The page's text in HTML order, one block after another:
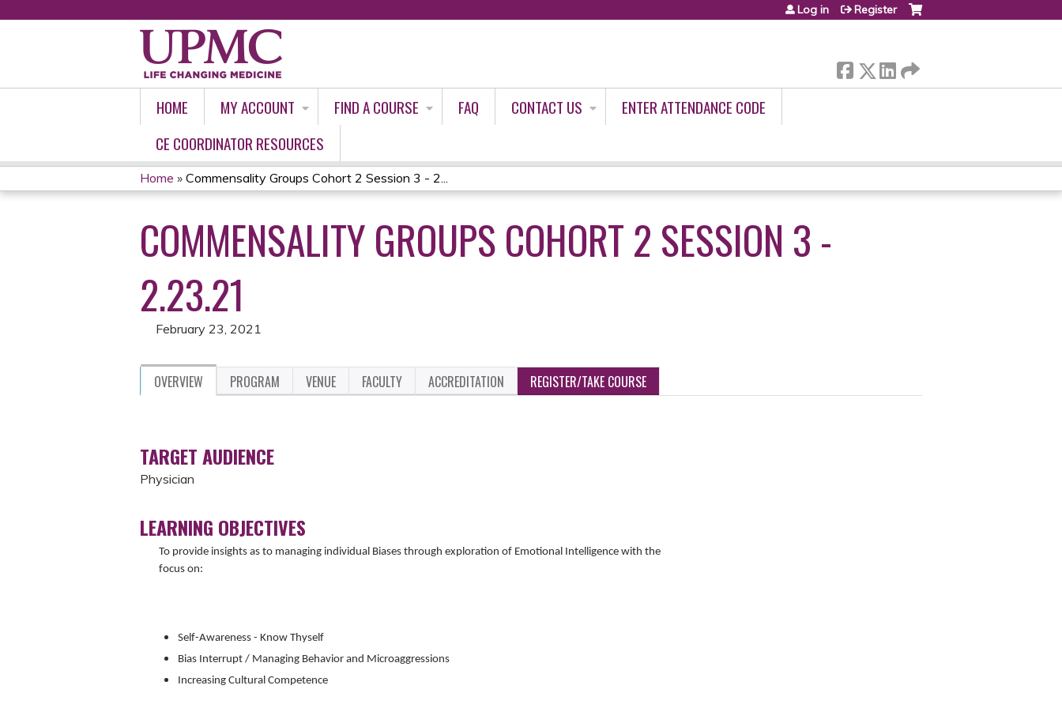
Log in Register
HOME MY ACCOUNT FIND A COURSE FAQ CONTACT US
ENTER ATTENDANCE CODE
CE COORDINATOR RESOURCES
YOU
ARE
HERE
Home » Commensality Groups Cohort 2 Session 3 - 2...
COMMENSALITY GROUPS COHORT 2 SESSION 3 -
2.23.21
February 23, 2021
OVERVIEW PROGRAM VENUE FACULTY ACCREDITATION REGISTER/TAKE COURSE
TARGET AUDIENCE
Physician
LEARNING OBJECTIVES
To provide insights as to managing individual Biases through exploration of Emotional Intelligence with the
focus on:
Self-Awareness - Know Thyself
Bias Interrupt / Managing Behavior and Microaggressions
Increasing Cultural Competence